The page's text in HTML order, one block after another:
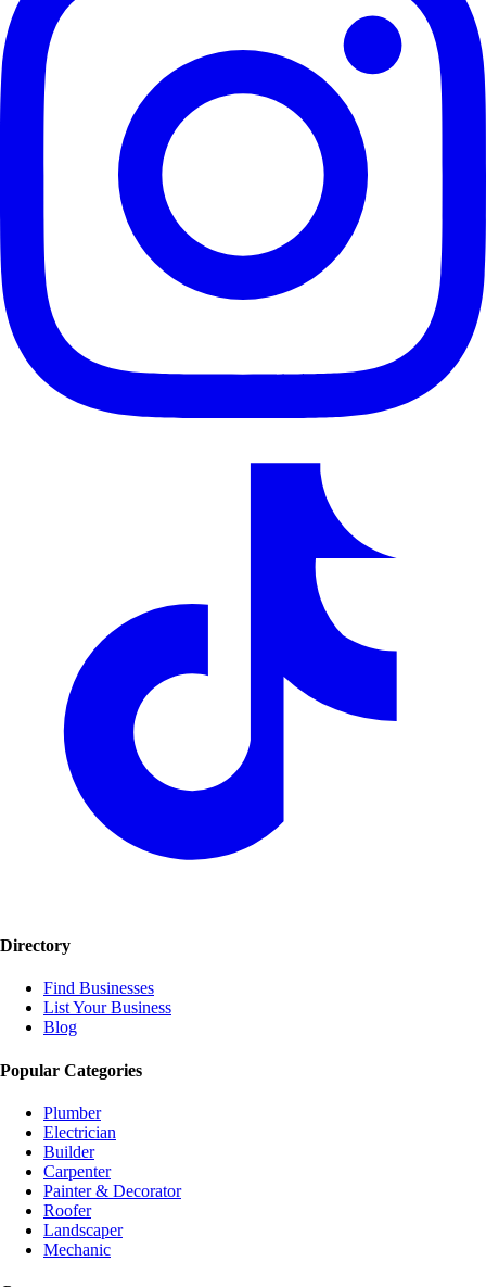
Directory
Find Businesses
List Your Business
Blog
Popular Categories
Plumber
Electrician
Builder
Carpenter
Painter & Decorator
Roofer
Landscaper
Mechanic